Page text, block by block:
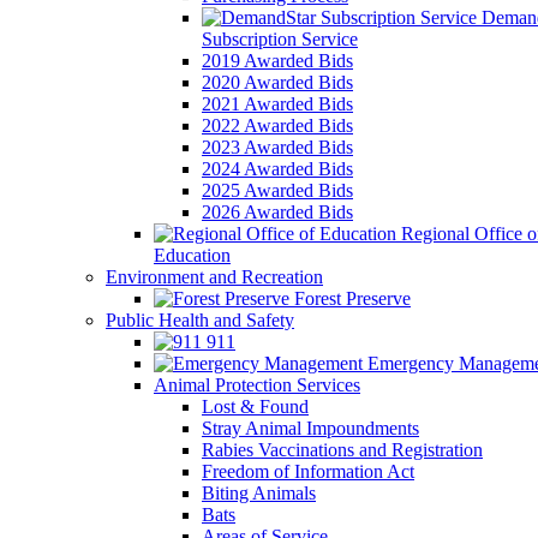
Subscription Service
2019 Awarded Bids
2020 Awarded Bids
2021 Awarded Bids
2022 Awarded Bids
2023 Awarded Bids
2024 Awarded Bids
2025 Awarded Bids
2026 Awarded Bids
Regional Office
Education
Environment and Recreation
Forest Preserve
Public Health and Safety
911
Emergency
Animal Protection Services
Lost & Found
Stray Animal Impoundments
Rabies Vaccinations and Registration
Freedom of Information Act
Biting Animals
Bats